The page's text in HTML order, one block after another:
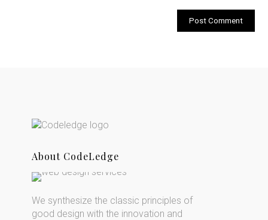
About CodeLedge
We synthesize the classic principles of
good design with the innovation and